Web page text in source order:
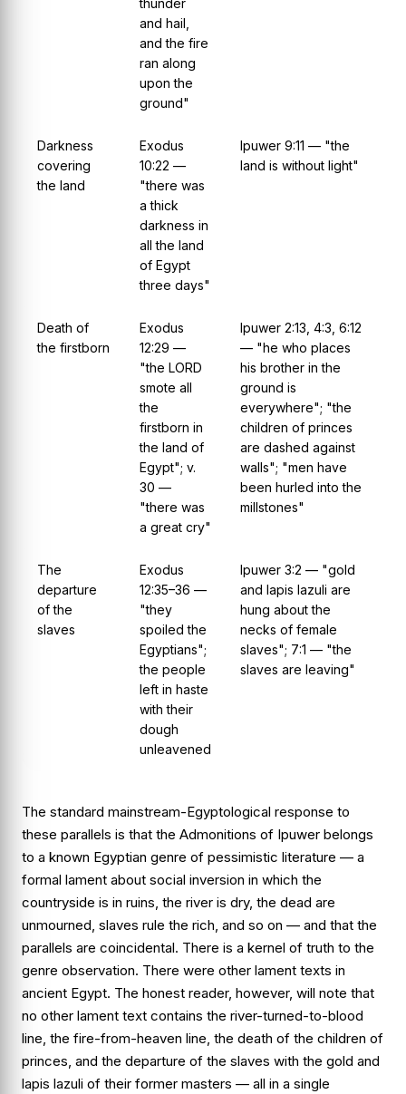
and hail,
and the fire
ran along
upon the
ground"
Darkness
covering
the land
Exodus
10:22 —
"there was
a thick
darkness in
all the land
of Egypt
three days"
Ipuwer 9:11 — "the
land is without light"
Death of
the firstborn
Exodus
12:29 —
"the LORD
smote all
the
firstborn in
the land of
Egypt"; v.
30 —
"there was
a great cry"
Ipuwer 2:13, 4:3, 6:12
— "he who places
his brother in the
ground is
everywhere"; "the
children of princes
are dashed against
walls"; "men have
been hurled into the
millstones"
The
departure
of the
slaves
Exodus
12:35–36 —
"they
spoiled the
Egyptians";
the people
left in haste
with their
dough
unleavened
Ipuwer 3:2 — "gold
and lapis lazuli are
hung about the
necks of female
slaves"; 7:1 — "the
slaves are leaving"
The standard mainstream-Egyptological response to
these parallels is that the Admonitions of Ipuwer belongs
to a known Egyptian genre of pessimistic literature — a
formal lament about social inversion in which the
countryside is in ruins, the river is dry, the dead are
unmourned, slaves rule the rich, and so on — and that the
parallels are coincidental. There is a kernel of truth to the
genre observation. There were other lament texts in
ancient Egypt. The honest reader, however, will note that
no other lament text contains the river-turned-to-blood
line, the fire-from-heaven line, the death of the children of
princes, and the departure of the slaves with the gold and
lapis lazuli of their former masters — all in a single